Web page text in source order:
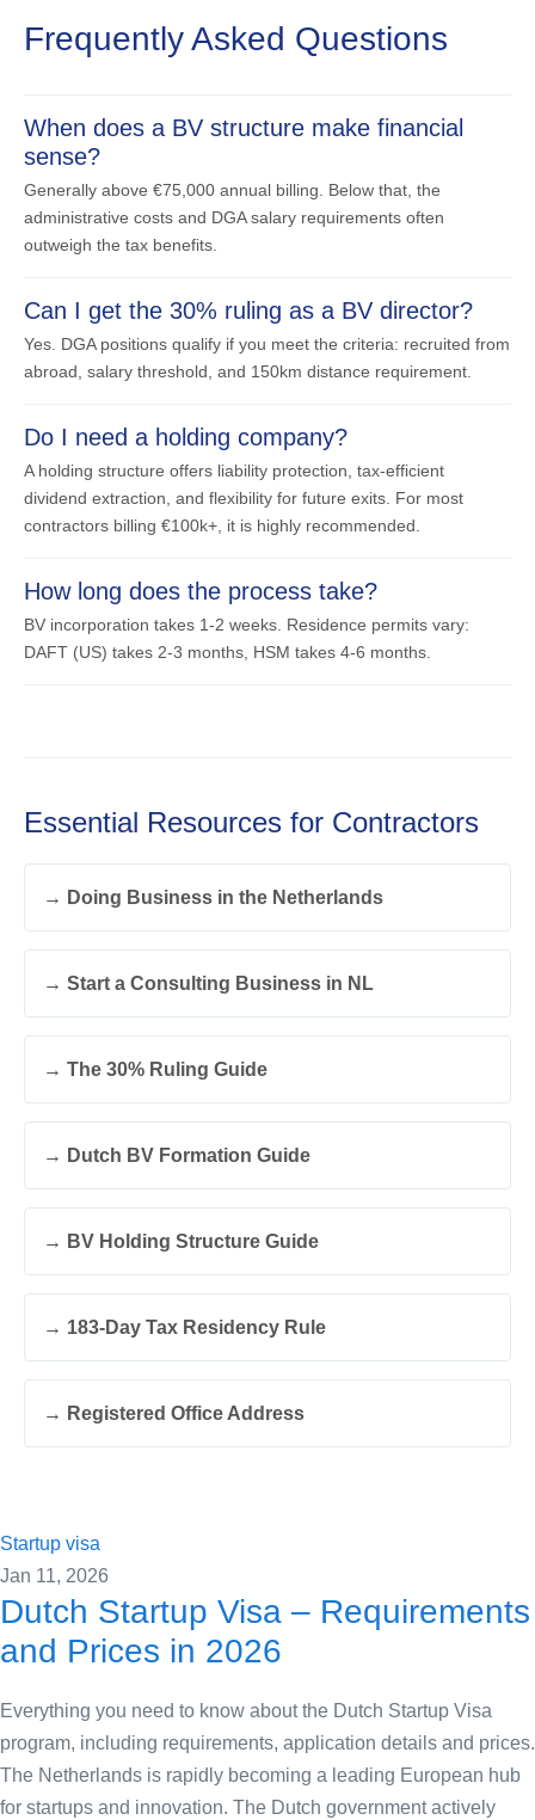
Frequently Asked Questions
When does a BV structure make financial
sense?
Generally above €75,000 annual billing. Below that, the
administrative costs and DGA salary requirements often
outweigh the tax benefits.
Can I get the 30% ruling as a BV director?
Yes. DGA positions qualify if you meet the criteria: recruited from
abroad, salary threshold, and 150km distance requirement.
Do I need a holding company?
A holding structure offers liability protection, tax-efficient
dividend extraction, and flexibility for future exits. For most
contractors billing €100k+, it is highly recommended.
How long does the process take?
BV incorporation takes 1-2 weeks. Residence permits vary:
DAFT (US) takes 2-3 months, HSM takes 4-6 months.
Essential Resources for Contractors
→ Doing Business in the Netherlands
→ Start a Consulting Business in NL
→ The 30% Ruling Guide
→ Dutch BV Formation Guide
→ BV Holding Structure Guide
→ 183-Day Tax Residency Rule
→ Registered Office Address
Startup visa
Jan 11, 2026
Dutch Startup Visa – Requirements
and Prices in 2026
Everything you need to know about the Dutch Startup Visa
program, including requirements, application details and prices.
The Netherlands is rapidly becoming a leading European hub
for startups and innovation. The Dutch government actively